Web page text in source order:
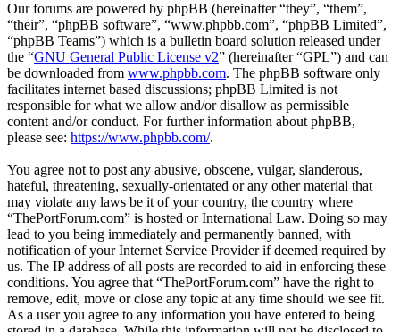
Our forums are powered by phpBB (hereinafter “they”, “them”,
“their”, “phpBB software”, “www.phpbb.com”, “phpBB Limited”,
“phpBB Teams”) which is a bulletin board solution released under
the “GNU General Public License v2” (hereinafter “GPL”) and can
be downloaded from www.phpbb.com. The phpBB software only
facilitates internet based discussions; phpBB Limited is not
responsible for what we allow and/or disallow as permissible
content and/or conduct. For further information about phpBB,
please see: https://www.phpbb.com/.
You agree not to post any abusive, obscene, vulgar, slanderous,
hateful, threatening, sexually-orientated or any other material that
may violate any laws be it of your country, the country where
“ThePortForum.com” is hosted or International Law. Doing so may
lead to you being immediately and permanently banned, with
notification of your Internet Service Provider if deemed required by
us. The IP address of all posts are recorded to aid in enforcing these
conditions. You agree that “ThePortForum.com” have the right to
remove, edit, move or close any topic at any time should we see fit.
As a user you agree to any information you have entered to being